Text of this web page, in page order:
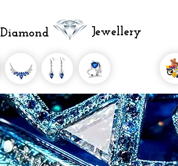
Diamond Jewellery